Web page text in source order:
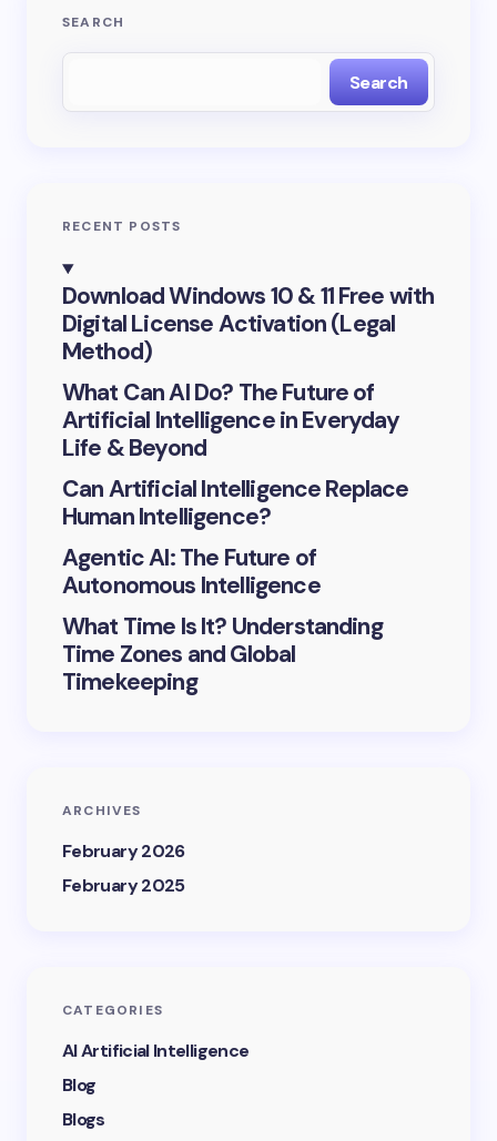
Your Comment *
Email *
next time I comment.
SEARCH
Search
RECENT POSTS
Download Windows 10 & 11 Free with
Digital License Activation (Legal
Method)
What Can AI Do? The Future of
Artificial Intelligence in Everyday
Life & Beyond
Can Artificial Intelligence Replace
Human Intelligence?
Agentic AI: The Future of
Autonomous Intelligence
What Time Is It? Understanding
Time Zones and Global
Timekeeping
ARCHIVES
February 2026
February 2025
CATEGORIES
AI Artificial Intelligence
Blog
Blogs